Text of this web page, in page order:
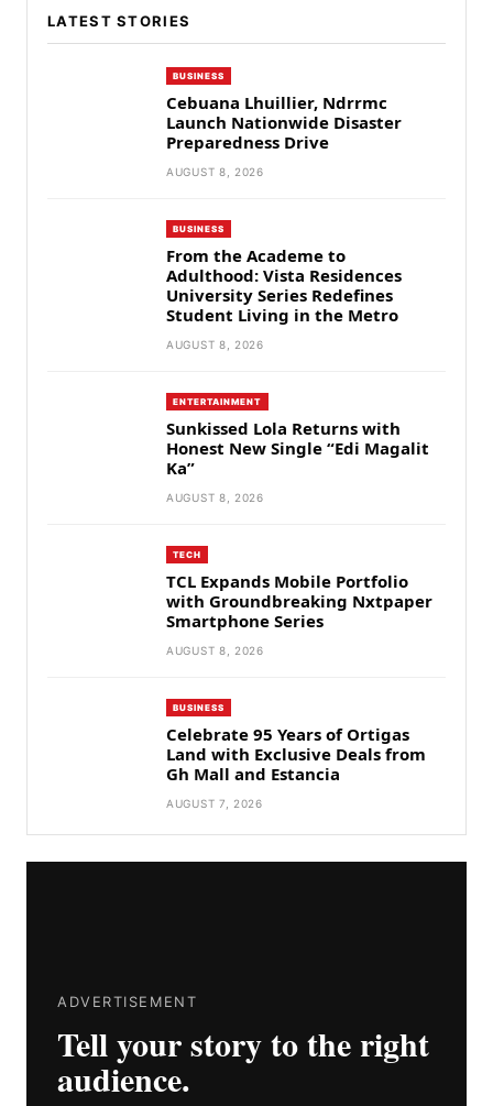
LATEST STORIES
BUSINESS
Cebuana Lhuillier, Ndrrmc
Launch Nationwide Disaster
Preparedness Drive
AUGUST 8, 2026
BUSINESS
From the Academe to
Adulthood: Vista Residences
University Series Redefines
Student Living in the Metro
AUGUST 8, 2026
ENTERTAINMENT
Sunkissed Lola Returns with
Honest New Single “Edi Magalit
Ka”
AUGUST 8, 2026
TECH
TCL Expands Mobile Portfolio
with Groundbreaking Nxtpaper
Smartphone Series
AUGUST 8, 2026
BUSINESS
Celebrate 95 Years of Ortigas
Land with Exclusive Deals from
Gh Mall and Estancia
AUGUST 7, 2026
ADVERTISEMENT
Tell your story to the right
audience.